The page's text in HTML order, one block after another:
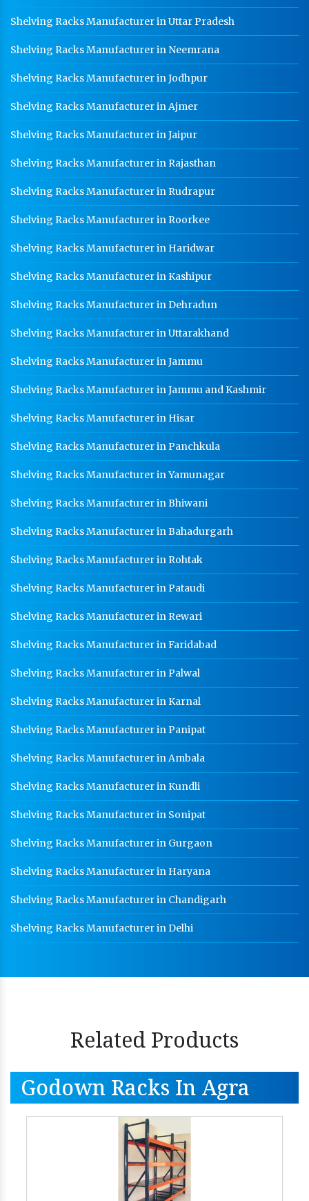
Shelving Racks Manufacturer in Uttar Pradesh
Shelving Racks Manufacturer in Neemrana
Shelving Racks Manufacturer in Jodhpur
Shelving Racks Manufacturer in Ajmer
Shelving Racks Manufacturer in Jaipur
Shelving Racks Manufacturer in Rajasthan
Shelving Racks Manufacturer in Rudrapur
Shelving Racks Manufacturer in Roorkee
Shelving Racks Manufacturer in Haridwar
Shelving Racks Manufacturer in Kashipur
Shelving Racks Manufacturer in Dehradun
Shelving Racks Manufacturer in Uttarakhand
Shelving Racks Manufacturer in Jammu
Shelving Racks Manufacturer in Jammu and Kashmir
Shelving Racks Manufacturer in Hisar
Shelving Racks Manufacturer in Panchkula
Shelving Racks Manufacturer in Yamunagar
Shelving Racks Manufacturer in Bhiwani
Shelving Racks Manufacturer in Bahadurgarh
Shelving Racks Manufacturer in Rohtak
Shelving Racks Manufacturer in Pataudi
Shelving Racks Manufacturer in Rewari
Shelving Racks Manufacturer in Faridabad
Shelving Racks Manufacturer in Palwal
Shelving Racks Manufacturer in Karnal
Shelving Racks Manufacturer in Panipat
Shelving Racks Manufacturer in Ambala
Shelving Racks Manufacturer in Kundli
Shelving Racks Manufacturer in Sonipat
Shelving Racks Manufacturer in Gurgaon
Shelving Racks Manufacturer in Haryana
Shelving Racks Manufacturer in Chandigarh
Shelving Racks Manufacturer in Delhi
Related Products
Godown Racks In Agra